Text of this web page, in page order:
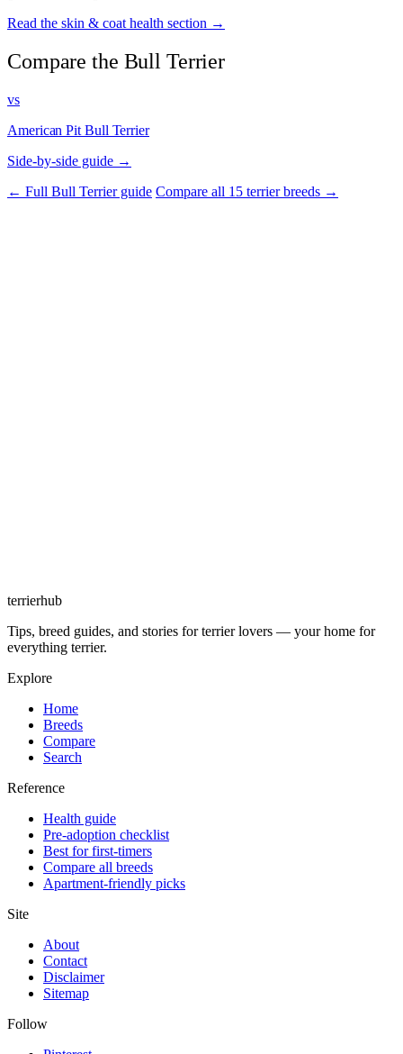
Read the skin & coat health section →
Compare the Bull Terrier
vs
American Pit Bull Terrier
Side-by-side guide →
← Full Bull Terrier guide Compare all 15 terrier breeds →
terrierhub
Tips, breed guides, and stories for terrier lovers — your home for
everything terrier.
Explore
Home
Breeds
Compare
Search
Reference
Health guide
Pre-adoption checklist
Best for first-timers
Compare all breeds
Apartment-friendly picks
Site
About
Contact
Disclaimer
Sitemap
Follow